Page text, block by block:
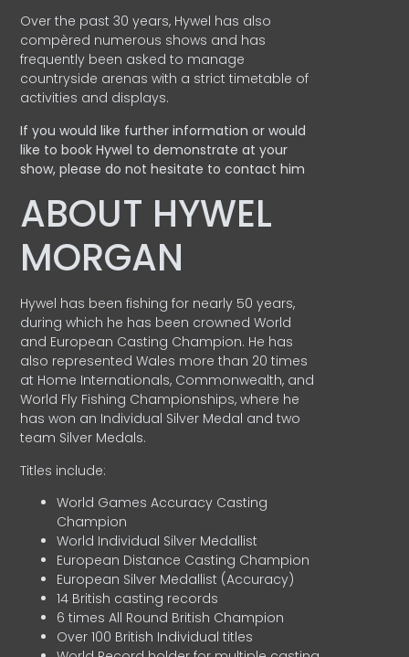
Over the past 30 years, Hywel has also
compèred numerous shows and has
frequently been asked to manage
countryside arenas with a strict timetable of
activities and displays.
If you would like further information or would
like to book Hywel to demonstrate at your
show, please do not hesitate to contact him
ABOUT HYWEL
MORGAN
Hywel has been fishing for nearly 50 years,
during which he has been crowned World
and European Casting Champion. He has
also represented Wales more than 20 times
at Home Internationals, Commonwealth, and
World Fly Fishing Championships, where he
has won an Individual Silver Medal and two
team Silver Medals.
Titles include:
World Games Accuracy Casting
Champion
World Individual Silver Medallist
European Distance Casting Champion
European Silver Medallist (Accuracy)
14 British casting records
6 times All Round British Champion
Over 100 British Individual titles